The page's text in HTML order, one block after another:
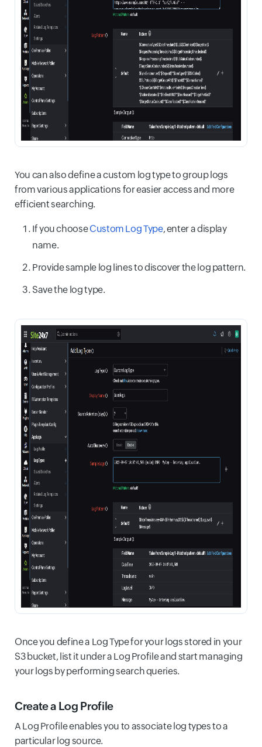
You can also define a custom log type to group logs
from various applications for easier access and more
efficient searching.
If you chooseCustom Log Type, enter a display
name.
Provide sample log lines to discover the log pattern.
Save the log type.
Once you define a Log Type for your logs stored in your
S3 bucket, list it under a Log Profile and start managing
your logs by performing search queries.
Create a Log Profile
A Log Profile enables you to associate log types to a
particular log source.